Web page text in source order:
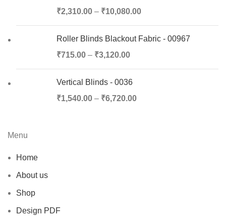
₹2,310.00 – ₹10,080.00
Roller Blinds Blackout Fabric - 00967
₹715.00 – ₹3,120.00
Vertical Blinds - 0036
₹1,540.00 – ₹6,720.00
Menu
Home
About us
Shop
Design PDF